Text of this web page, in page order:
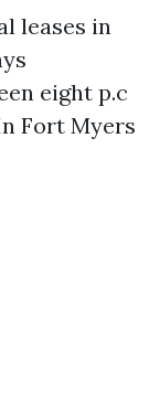
leases in
eight p.c
Fort Myers